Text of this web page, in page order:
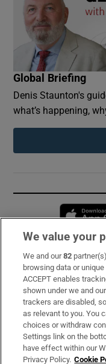
Global Briefing
Denis Staunton's
what’s happening,
Subscribe
Support
About Us
Irish Times Products
We value your
We and our82
browsing data or
ACCEPT enables
shown under we and
trackers are disabled,
as relevant to you. You
choices or withdraw
Settings link on the
have effect within our
Privacy Policy. Cookie